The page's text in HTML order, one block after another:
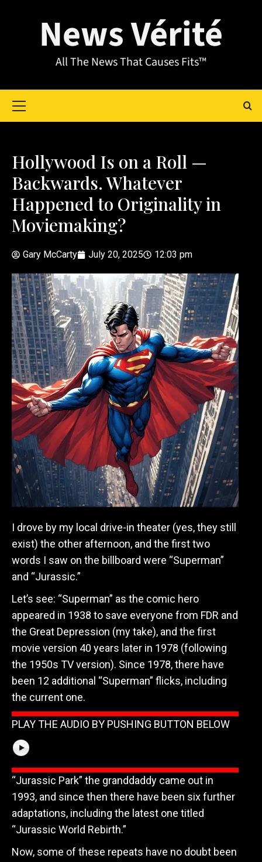
News Vérité
All The News That Causes Fits™
Hollywood Is on a Roll —
Backwards. Whatever
Happened to Originality in
Moviemaking?
Gary McCarty July 20, 2025 12:03 pm
I drove by my local drive-in theater (yes, they still
exist) the other afternoon, and the first two
words I saw on the billboard were “Superman”
and “Jurassic.”
Let’s see: “Superman” as the comic hero
appeared in 1938 to save everyone from FDR and
the Great Depression (my take), and the first
movie version 40 years later in 1978 (following
the 1950s TV version). Since 1978, there have
been 12 additional “Superman” flicks, including
the current one.
PLAY THE AUDIO BY PUSHING BUTTON BELOW
“Jurassic Park” the granddaddy came out in
1993, and since then there have been six further
adaptations, including the latest one titled
“Jurassic World Rebirth.”
Now, some of these repeats have no doubt been